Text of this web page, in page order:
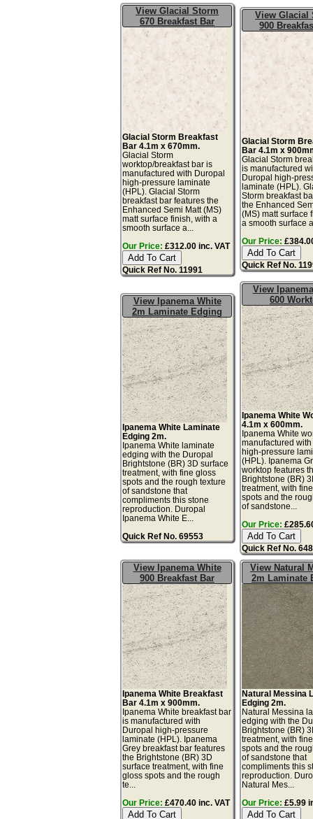
View Glacial Storm
670 Breakfast Bar
Glacial Storm Breakfast
Bar 4.1m x 670mm.
Glacial Storm
worktop/breakfast bar is
manufactured with Duropal
high-pressure laminate
(HPL). Glacial Storm
breakfast bar features the
Enhanced Semi Matt (MS)
matt surface finish, with a
smooth surface a...
Our Price: £312.00 inc. VAT
Quick Ref No. 11991
View Glacial
900
Glacial Storm
Bar 4.1m x
Glacial Storm
is manufactured
Duropal high-
laminate (HPL).
Storm breakfast
the Enhanced
(MS) matt surface
a smooth surface
Our Price:
Quick Ref No.
View Ipanema White
2m Laminate Edging
Ipanema White Laminate
Edging 2m.
Ipanema White laminate
edging with the Duropal
Brightstone (BR) 3D surface
treatment, with fine gloss
spots and the rough texture
of sandstone that
compliments this stone
reproduction. Duropal
Ipanema White E...
Quick Ref No. 69553
View
600
Ipanema White
4.1m x 600mm.
Ipanema White
manufactured
high-pressure
(HPL). Ipanema
worktop features
Brightstone (BR)
treatment, with
spots and the
of sandstone...
Our Price:
Quick Ref No.
View Ipanema White
900 Breakfast Bar
Ipanema White Breakfast
Bar 4.1m x 900mm.
Ipanema White breakfast bar
is manufactured with
Duropal high-pressure
laminate (HPL). Ipanema
Grey breakfast bar features
the Brightstone (BR) 3D
surface treatment, with fine
gloss spots and the rough
te...
Our Price: £470.40 inc. VAT
View Natural
2m Laminate
Natural Messina
Edging 2m.
Natural Messina
edging with the
Brightstone (BR)
treatment, with
spots and the
of sandstone that
compliments this
reproduction.
Natural Mes...
Our Price: £5.99